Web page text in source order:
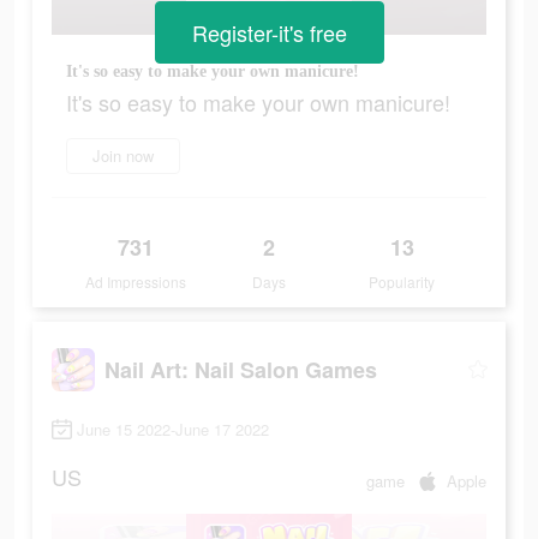
It's so easy to make your own manicure!
It's so easy to make your own manicure!
Join now
731
Ad Impressions
2
Days
13
Popularity
Register-it's free
Nail Art: Nail Salon Games
June 15 2022-June 17 2022
US game Apple